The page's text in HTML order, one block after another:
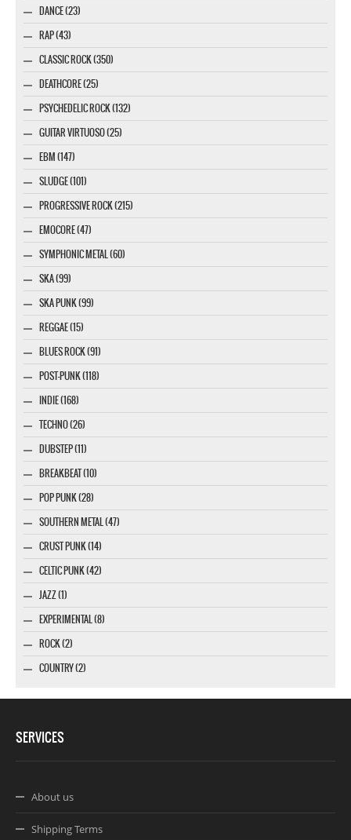
DANCE (23)
RAP (43)
CLASSIC ROCK (350)
DEATHCORE (25)
PSYCHEDELIC ROCK (132)
GUITAR VIRTUOSO (25)
EBM (147)
SLUDGE (101)
PROGRESSIVE ROCK (215)
EMOCORE (47)
SYMPHONIC METAL (60)
SKA (99)
SKA PUNK (99)
REGGAE (15)
BLUES ROCK (91)
POST-PUNK (118)
INDIE (168)
TECHNO (26)
DUBSTEP (11)
BREAKBEAT (10)
POP PUNK (28)
SOUTHERN METAL (47)
CRUST PUNK (14)
CELTIC PUNK (42)
JAZZ (1)
EXPERIMENTAL (8)
ROCK (2)
COUNTRY (2)
SERVICES
About us
Shipping Terms